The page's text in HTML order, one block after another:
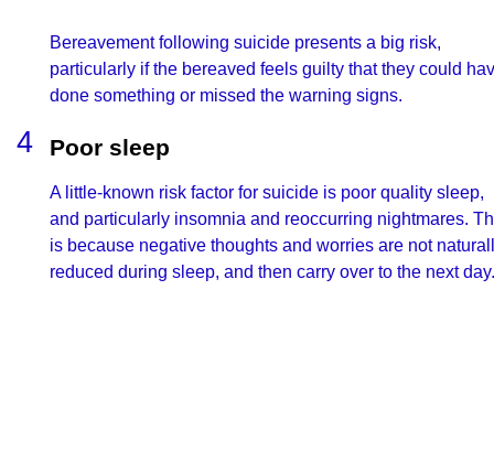
Bereavement following suicide presents a big risk,
particularly if the bereaved feels guilty that they could
done something or missed the warning signs.
Poor sleep
A little-known risk factor for suicide is poor quality sleep,
and particularly insomnia and reoccurring nightmares.
is because negative thoughts and worries are not
reduced during sleep, and then carry over to the next day.